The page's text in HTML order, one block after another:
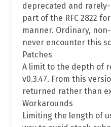
deprecated and
part of the RFC 2822
manner. Ordinary,
never encounter this
Patches
A limit to the depth of
v0.3.47. From this
returned rather than
Workarounds
Limiting the length of